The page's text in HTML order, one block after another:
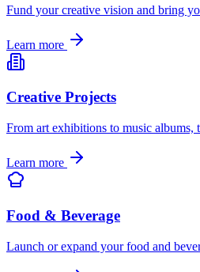
Fund your creative vision and bring
Learn more
Creative Projects
From art exhibitions to music albums,
Learn more
Food & Beverage
Launch or expand your food and